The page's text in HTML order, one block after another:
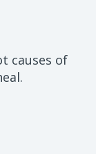
causes of